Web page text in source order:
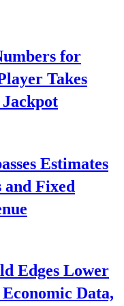
for
Takes
Estimates
Fixed
Edges Lower
Data,